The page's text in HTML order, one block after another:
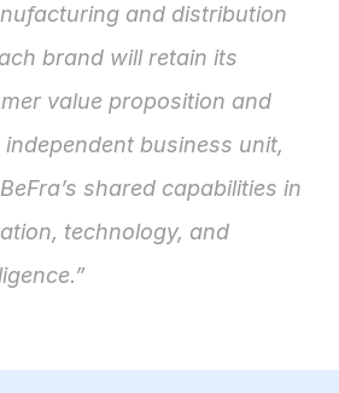
and distribution
brand will retain its
value proposition and
business unit,
shared capabilities in
technology, and